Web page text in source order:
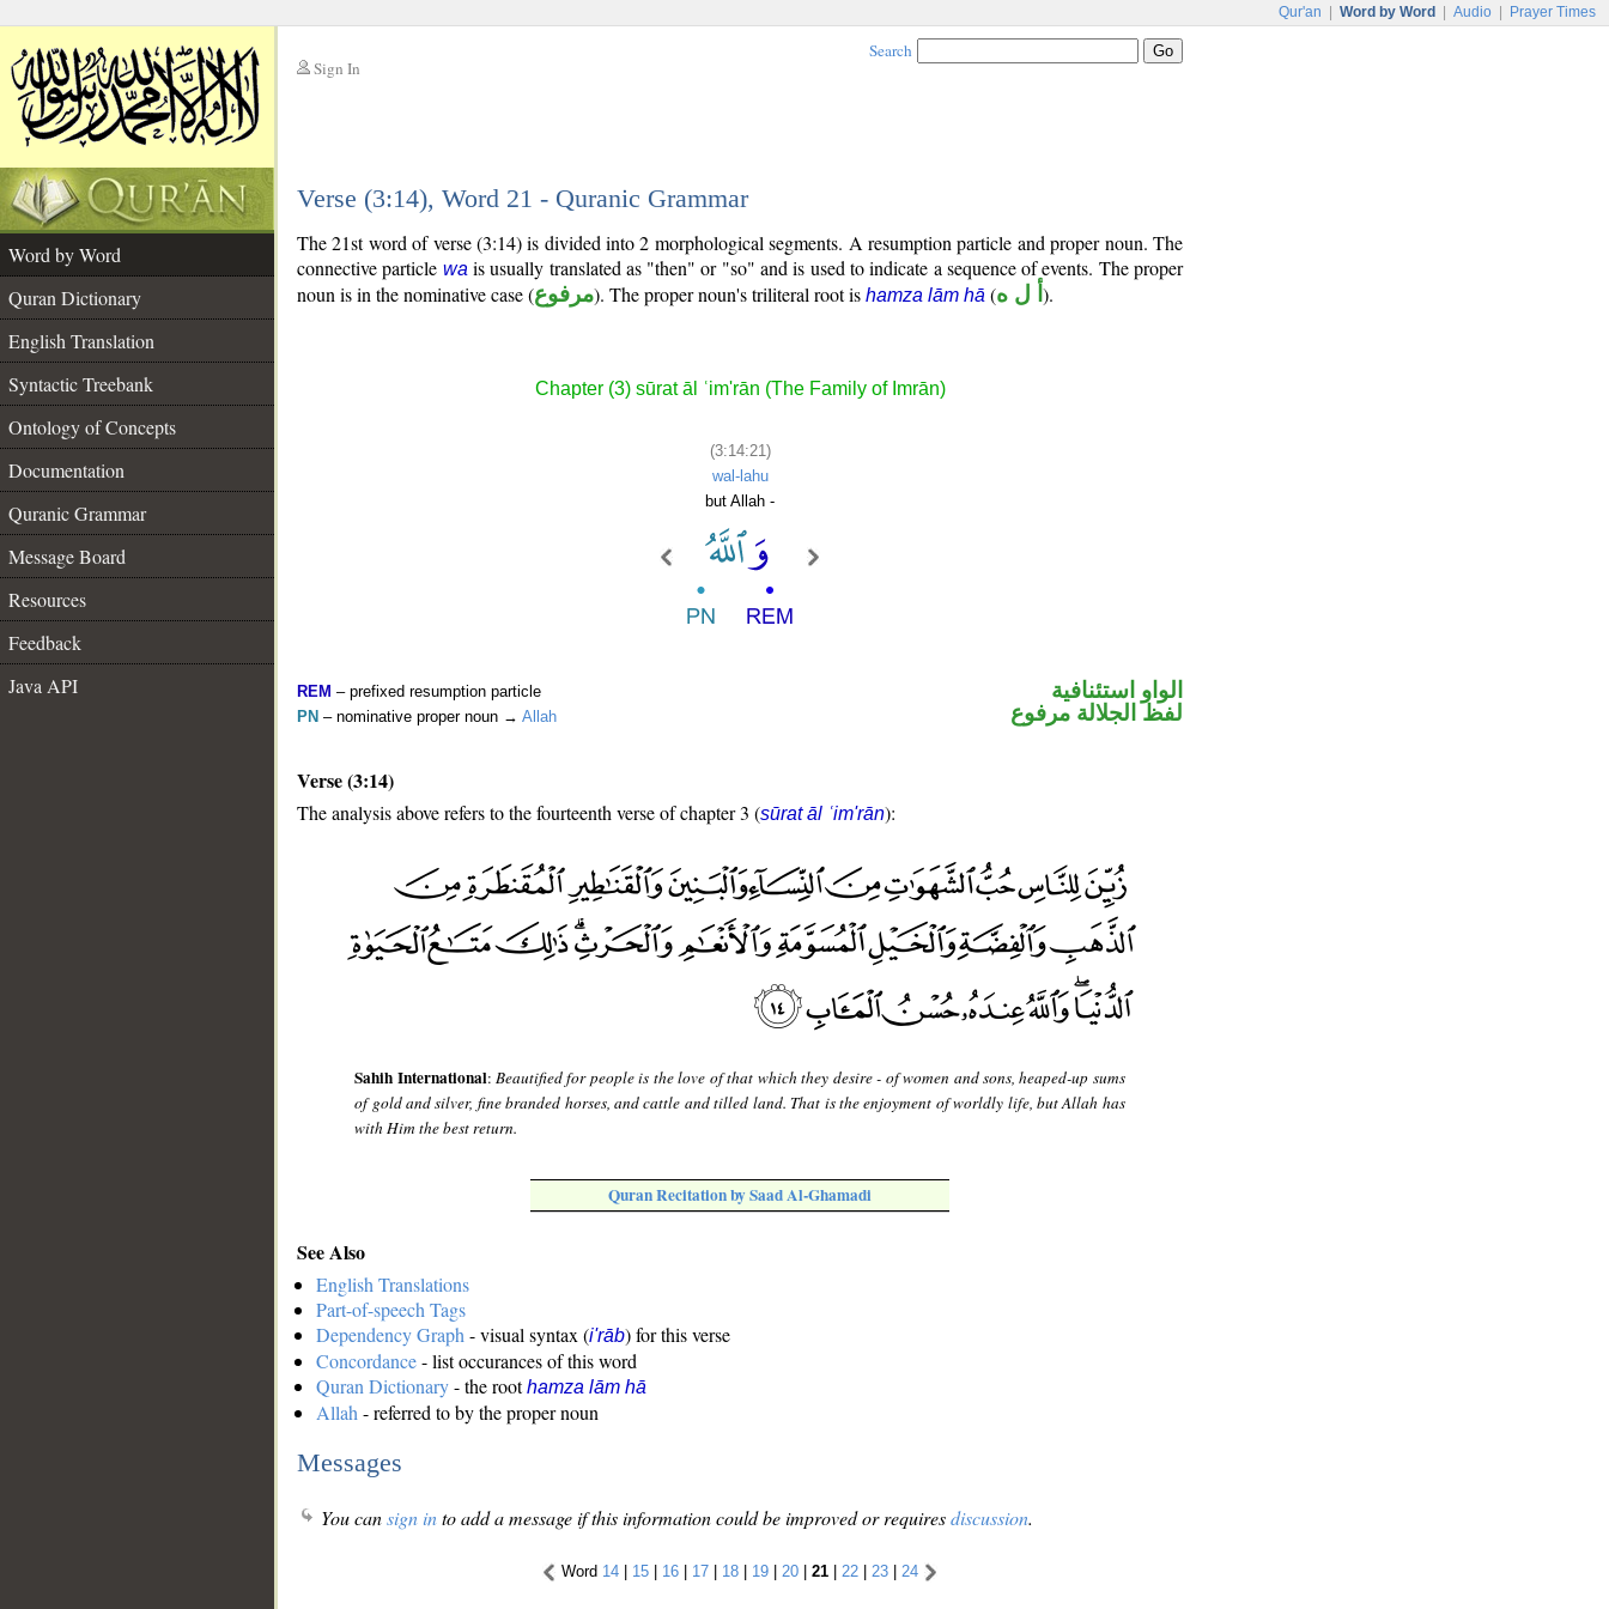
Qur'an Word by Word Audio Prayer Times
Sign In
Search
Verse (3:14), Word 21 - Quranic Grammar
Word by Word
Quran Dictionary
English Translation
Syntactic Treebank
Ontology of Concepts
Documentation
Quranic Grammar
Message Board
Resources
Feedback
Java API
The 21st word of verse (3:14) is divided into 2 morphological segments. A resumption particle and proper noun. The
connective particle wa is usually translated as "then" or "so" and is used to indicate a sequence of events. The proper
noun is in the nominative case (مرفوع). The proper noun's triliteral root is hamza lām hā (أ ل ه ).
Chapter (3) sūrat āl ʿim'rān (The Family of Imrān)
(3:14:21)
wal-lahu
but Allah -
REM – prefixed resumption particle
PN – nominative proper noun → Allah
الواو استئنافية
لفظ الجلالة مرفوع
Verse (3:14)
The analysis above refers to the fourteenth verse of chapter 3 (sūrat āl ʿim'rān):
Sahih International:Beautified for people is the love of that which they desire - of women and sons, heaped-up sums
of gold and silver, fine branded horses, and cattle and tilled land. That is the enjoyment of worldly life, but Allah has
with Him the best return.
Quran Recitation by Saad Al-Ghamadi
See Also
English Translations
Part-of-speech Tags
Dependency Graph - visual syntax (i'rāb) for this verse
Concordance- list occurances of this word
Quran Dictionary- the roothamza lām hā
Allah - referred to by the proper noun
Messages
You cansign into add a message if this information could be improved or requiresdiscussion.
Word 14 | 15 | 16 | 17 | 18 | 19 | 20 | 21 | 22 | 23 | 24